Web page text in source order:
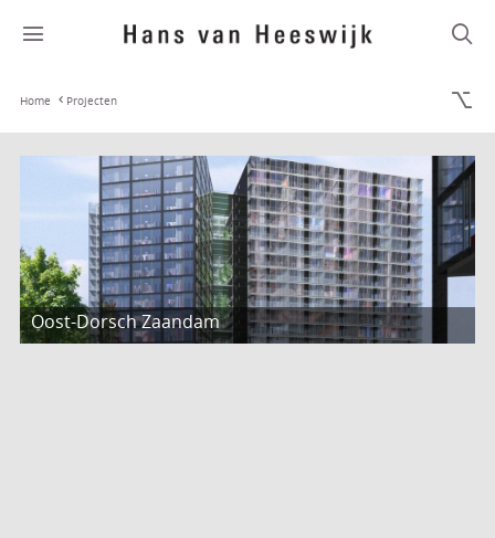
Home Projecten
Oost-Dorsch Zaandam